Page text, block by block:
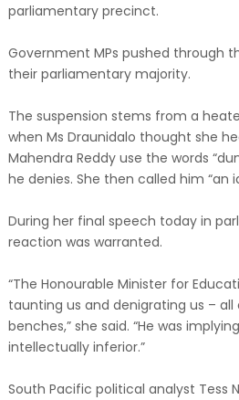
parliamentary precinct.
Government MPs pushed through
their parliamentary majority.
The suspension stems from a
when Ms Draunidalo thought she
Mahendra Reddy use the words
he denies. She then called him “an
During her final speech today in
reaction was warranted.
“The Honourable Minister for
taunting us and denigrating us –
benches,” she said. “He was
intellectually inferior.”
South Pacific political analyst Tess